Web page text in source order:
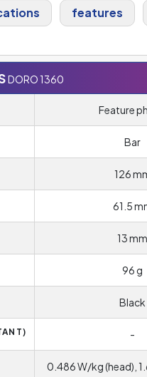
features
DORO 1360
Feature
Bar
126
61.5
13 mm
96 g
Black
-
0.486 W/kg (head),